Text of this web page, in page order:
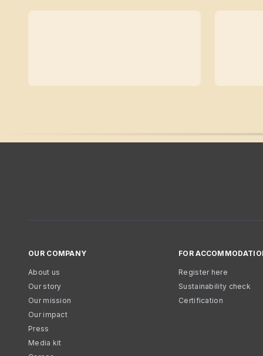
OUR COMPANY
About us
Our story
Our mission
Our impact
Press
Media kit
FOR
Register here
Sustainability check
Certification